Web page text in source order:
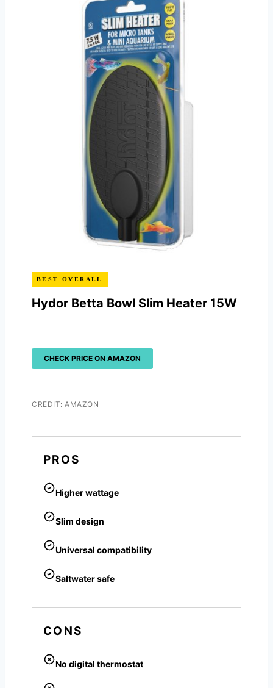
BEST OVERALL
Hydor Betta Bowl Slim Heater 15W
CHECK PRICE ON AMAZON
CREDIT: AMAZON
PROS
Higher wattage
Slim design
Universal compatibility
Saltwater safe
CONS
No digital thermostat